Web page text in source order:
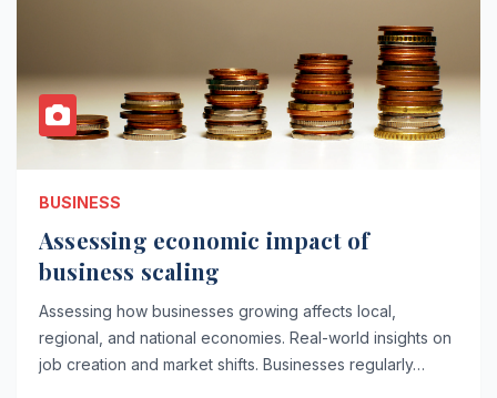
BUSINESS
Assessing economic impact of
business scaling
Assessing how businesses growing affects local,
regional, and national economies. Real-world insights on
job creation and market shifts. Businesses regularly…